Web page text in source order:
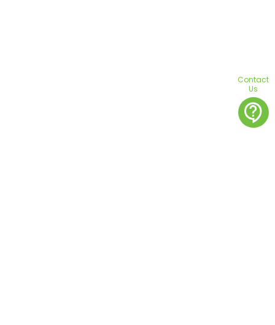
Contact
Us
contact_support